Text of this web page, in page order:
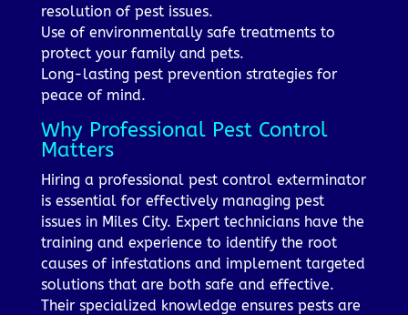
resolution of pest issues.
Use of environmentally safe treatments to
protect your family and pets.
Long-lasting pest prevention strategies for
peace of mind.
Why Professional Pest Control
Matters
Hiring a professional pest control exterminator
is essential for effectively managing pest
issues in Miles City. Expert technicians have the
training and experience to identify the root
causes of infestations and implement targeted
solutions that are both safe and effective.
Their specialized knowledge ensures pests are